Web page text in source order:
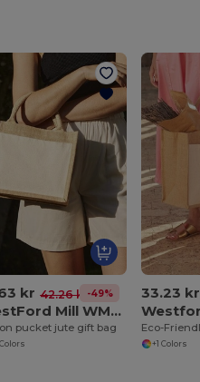
kr 42.26 kr-49%
WestFord Mill WM425
pucket jute gift bag
Colors
33.23 kr
+1 Colors